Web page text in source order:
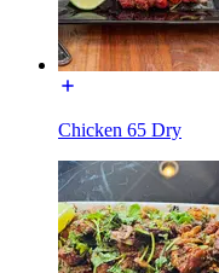
Chicken 65 Dry